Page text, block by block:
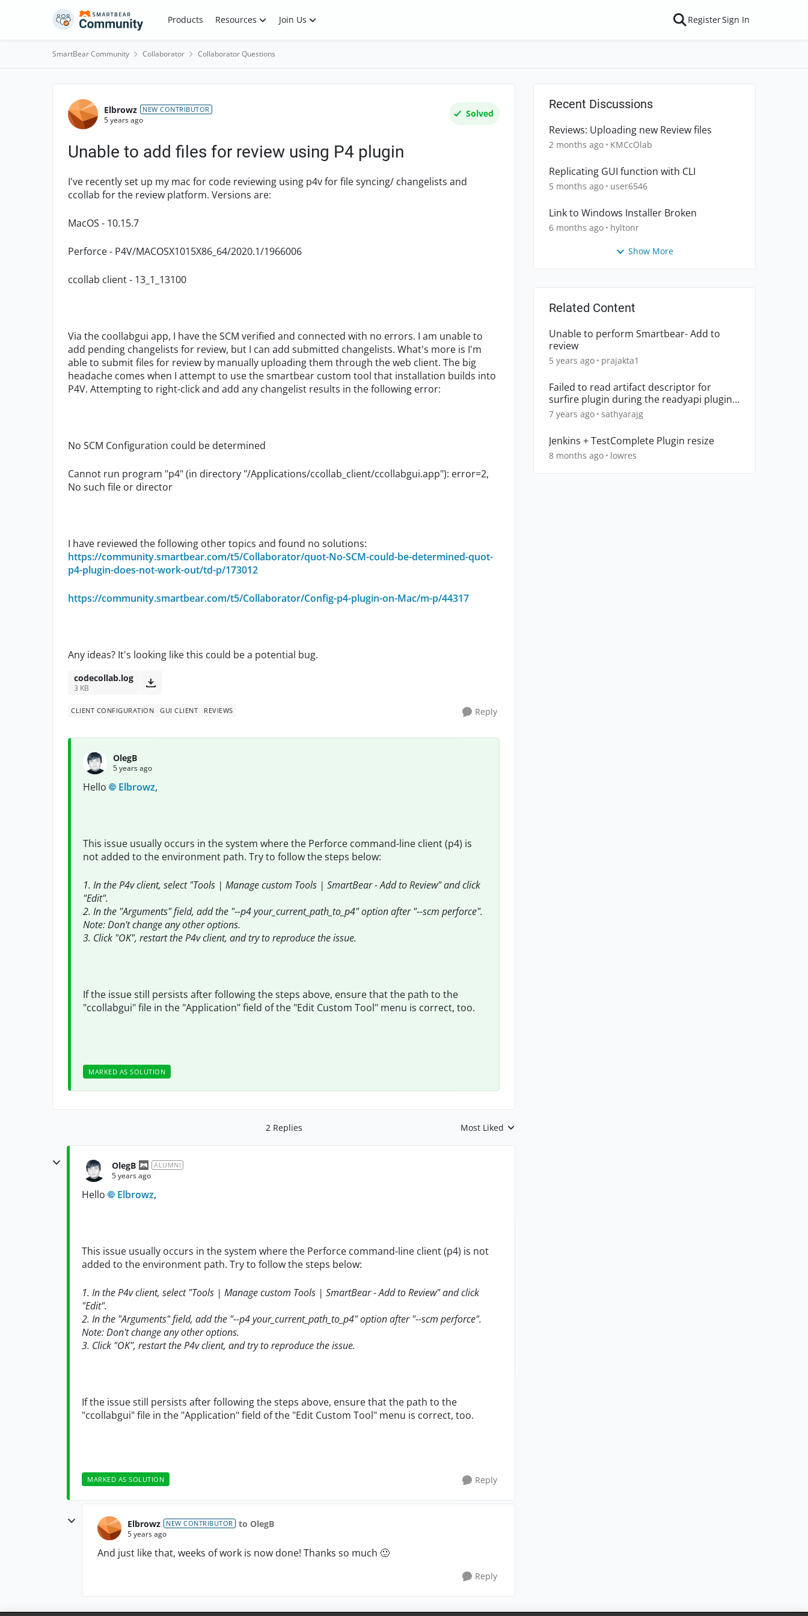
Skip to content Products Resources Join Us RegisterSign In
SmartBear Community Collaborator Collaborator Questions
Forum Discussion
Elbrowz NEW CONTRIBUTOR
5 years ago
Solved
Unable to add files for review using P4 plugin
I've recently set up my mac for code reviewing using p4v for file syncing/ changelists and
ccollab for the review platform. Versions are:
MacOS - 10.15.7
Perforce - P4V/MACOSX1015X86_64/2020.1/1966006
ccollab client - 13_1_13100
Via the coollabgui app, I have the SCM verified and connected with no errors. I am unable to
add pending changelists for review, but I can add submitted changelists. What's more is I'm
able to submit files for review by manually uploading them through the web client. The big
headache comes when I attempt to use the smartbear custom tool that installation builds into
P4V. Attempting to right-click and add any changelist results in the following error:
No SCM Configuration could be determined
Cannot run program "p4" (in directory "/Applications/ccollab_client/ccollabgui.app"): error=2,
No such file or director
I have reviewed the following other topics and found no solutions:
https://community.smartbear.com/t5/Collaborator/quot-No-SCM-could-be-determined-quot-
p4-plugin-does-not-work-out/td-p/173012
https://community.smartbear.com/t5/Collaborator/Config-p4-plugin-on-Mac/m-p/44317
Any ideas? It's looking like this could be a potential bug.
codecollab.log
3 KB
CLIENT CONFIGURATION GUI CLIENT REVIEWS Reply
OlegB
5 years ago
Hello Elbrowz,
This issue usually occurs in the system where the Perforce command-line client (p4) is
not added to the environment path. Try to follow the steps below:
1. In the P4v client, select "Tools | Manage custom Tools | SmartBear - Add to Review" and click
"Edit".
2. In the "Arguments" field, add the "--p4 your_current_path_to_p4" option after "--scm perforce".
Note: Don't change any other options.
3. Click "OK", restart the P4v client, and try to reproduce the issue.
If the issue still persists after following the steps above, ensure that the path to the
"ccollabgui" file in the "Application" field of the "Edit Custom Tool" menu is correct, too.
MARKED AS SOLUTION
2 Replies Replies sorted by
Most Liked
OlegB ALUMNI
5 years ago
Hello Elbrowz,
This issue usually occurs in the system where the Perforce command-line client (p4) is not
added to the environment path. Try to follow the steps below:
1. In the P4v client, select "Tools | Manage custom Tools | SmartBear - Add to Review" and click
"Edit".
2. In the "Arguments" field, add the "--p4 your_current_path_to_p4" option after "--scm perforce".
Note: Don't change any other options.
3. Click "OK", restart the P4v client, and try to reproduce the issue.
If the issue still persists after following the steps above, ensure that the path to the
"ccollabgui" file in the "Application" field of the "Edit Custom Tool" menu is correct, too.
MARKED AS SOLUTION Reply
Elbrowz NEW CONTRIBUTOR to OlegB
5 years ago
And just like that, weeks of work is now done! Thanks so much 🙂
Reply
Recent Discussions
Reviews: Uploading new Review files
2 months ago KMCcOlab
Replicating GUI function with CLI
5 months ago user6546
Link to Windows Installer Broken
6 months ago hyltonr
Show More
Related Content
Unable to perform Smartbear- Add to
review
5 years ago prajakta1
Failed to read artifact descriptor for
surfire plugin during the readyapi plugin
development
7 years ago sathyarajg
Jenkins + TestComplete Plugin resize
8 months ago lowres